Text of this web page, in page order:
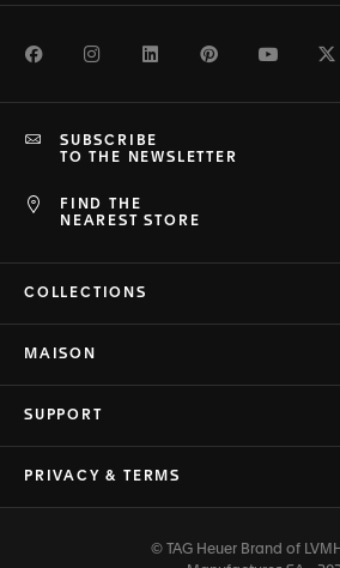
FacebookInstagramLinkedInPinterest
FIND THE
NEAREST STORE
SUBSCRIBE
TO THE NEWSLETTER
COLLECTIONS
MAISON
SUPPORT
PRIVACY & TERMS
© TAG Heuer Brand of